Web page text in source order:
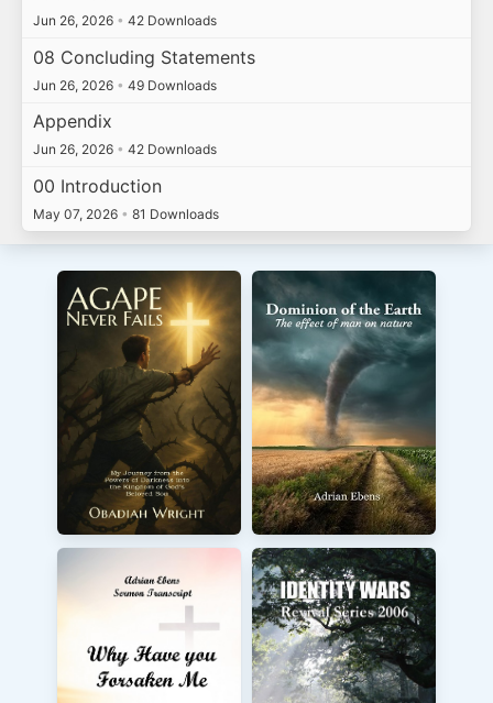
Jun 26, 2026 • 42 Downloads
08 Concluding Statements
Jun 26, 2026 • 49 Downloads
Appendix
Jun 26, 2026 • 42 Downloads
00 Introduction
May 07, 2026 • 81 Downloads